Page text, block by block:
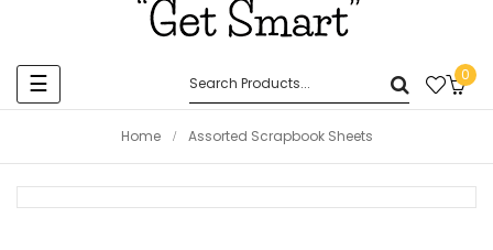
Toggle
navigation
☰ 0
Home Assorted Scrapbook Sheets